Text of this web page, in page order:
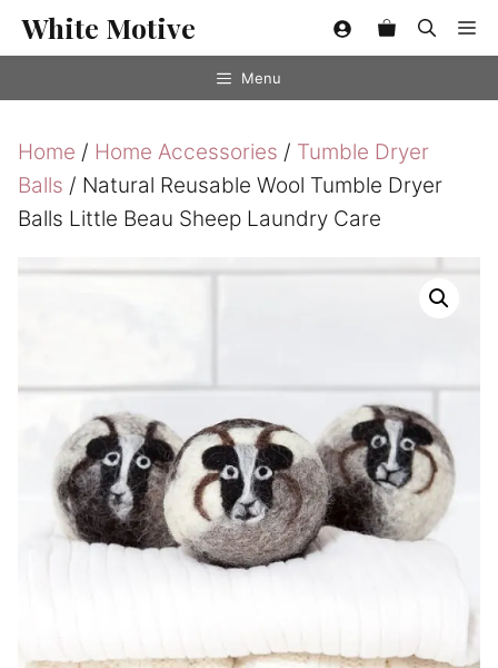
SkipWhite Motive
Menu
Home / Home Accessories / Tumble Dryer
Balls / Natural Reusable Wool Tumble Dryer
Balls Little Beau Sheep Laundry Care